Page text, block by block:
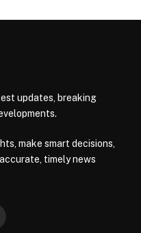
updates, breaking
make smart decisions,
timely news